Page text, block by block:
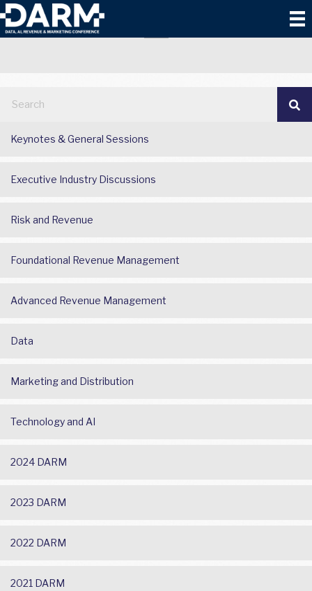
BATTLEGROUND
Keynotes & General Sessions
Executive Industry Discussions
Risk and Revenue
Foundational Revenue Management
Advanced Revenue Management
Data
Marketing and Distribution
Technology and AI
2024 DARM
2023 DARM
2022 DARM
2021 DARM